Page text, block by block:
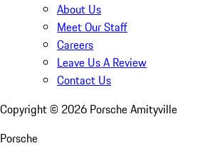
About Us
Meet Our Staff
Careers
Leave Us A Review
Contact Us
Copyright © 2026 Porsche Amityville
Porsche